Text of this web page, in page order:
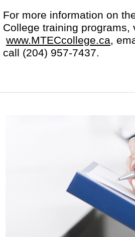
For more information on
College training programs,
www.MTECcollege.ca,
call (204) 957-7437.